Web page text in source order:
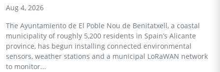
Aug 4, 2026
The Ayuntamiento de El Poble Nou de Benitatxell, a coastal
municipality of roughly 5,200 residents in Spain’s Alicante
province, has begun installing connected environmental
sensors, weather stations and a municipal LoRaWAN network
to monitor...